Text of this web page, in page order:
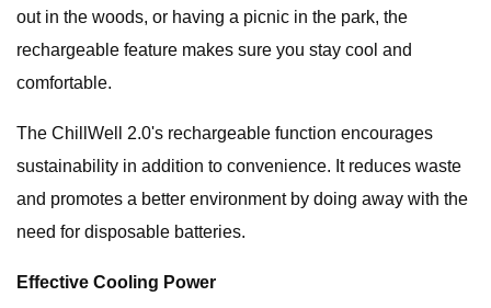
out in the woods, or having a picnic in the park, the
rechargeable feature makes sure you stay cool and
comfortable.
The ChillWell 2.0's rechargeable function encourages
sustainability in addition to convenience. It reduces waste
and promotes a better environment by doing away with the
need for disposable batteries.
Effective Cooling Power